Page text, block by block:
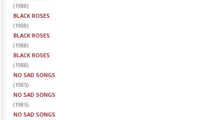
(1988)
BLACK ROSES
(1988)
BLACK ROSES
(1988)
BLACK ROSES
(1988)
NO SAD SONGS
(1985)
NO SAD SONGS
(1985)
NO SAD SONGS